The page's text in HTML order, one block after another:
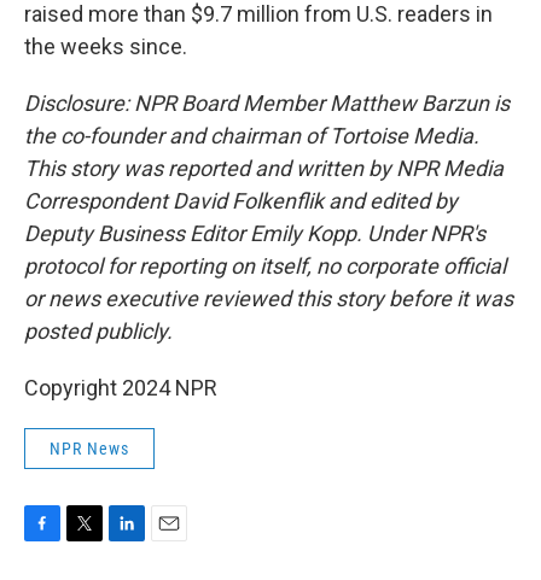
raised more than $9.7 million from U.S. readers in
the weeks since.
Disclosure: NPR Board Member Matthew Barzun is
the co-founder and chairman of Tortoise Media.
This story was reported and written by NPR Media
Correspondent David Folkenflik and edited by
Deputy Business Editor Emily Kopp. Under NPR's
protocol for reporting on itself, no corporate official
or news executive reviewed this story before it was
posted publicly.
Copyright 2024 NPR
NPR News